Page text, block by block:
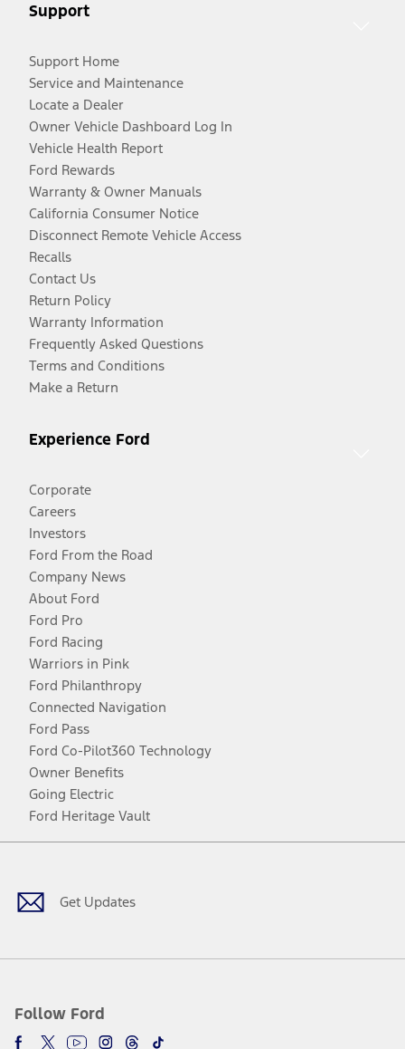
Support
Support Home
Service and Maintenance
Locate a Dealer
Owner Vehicle Dashboard Log In
Vehicle Health Report
Ford Rewards
Warranty & Owner Manuals
California Consumer Notice
Disconnect Remote Vehicle Access
Recalls
Contact Us
Return Policy
Warranty Information
Frequently Asked Questions
Terms and Conditions
Make a Return
Experience Ford
Corporate
Careers
Investors
Ford From the Road
Company News
About Ford
Ford Pro
Ford Racing
Warriors in Pink
Ford Philanthropy
Connected Navigation
Ford Pass
Ford Co-Pilot360 Technology
Owner Benefits
Going Electric
Ford Heritage Vault
Get Updates
Follow Ford
Facebook
TwitterYoutubeInstagram
Threads
TikTok